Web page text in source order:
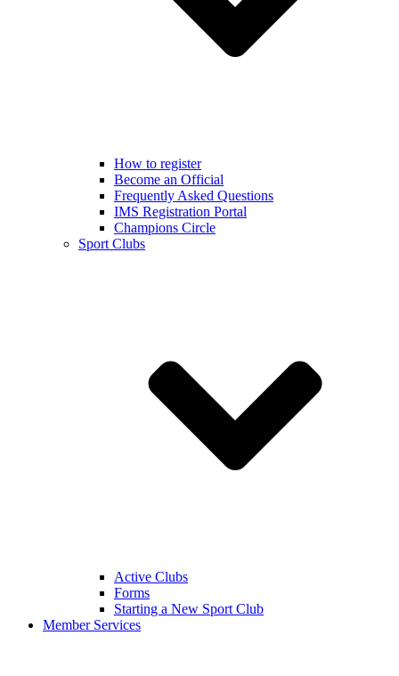
How to register
Become an Official
Frequently Asked Questions
IMS Registration Portal
Champions Circle
Sport Clubs
Active Clubs
Forms
Starting a New Sport Club
Member Services